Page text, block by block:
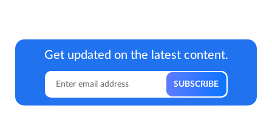
Get updated on the latest content.